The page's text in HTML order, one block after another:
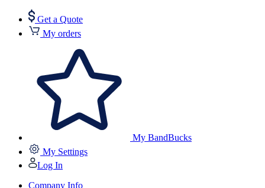
Get a Quote
My orders
My BandBucks
My Settings
Log In
Company Info